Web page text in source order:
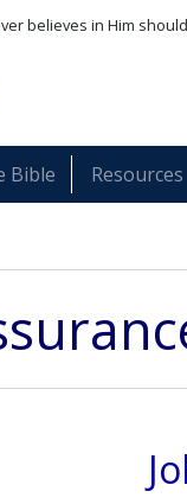
believes in Him
Bible Resources